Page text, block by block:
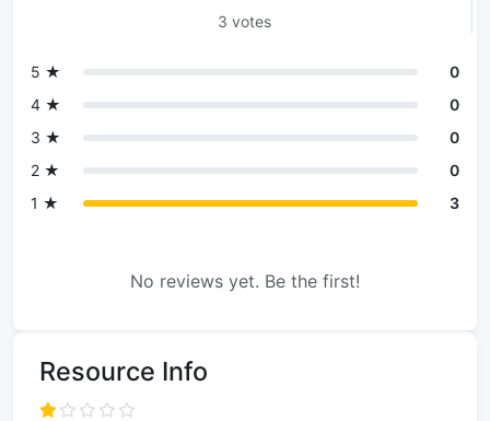
3 votes
5 ★
0
4 ★
0
3 ★
0
2 ★
0
1 ★
3
No reviews yet. Be the first!
Resource Info